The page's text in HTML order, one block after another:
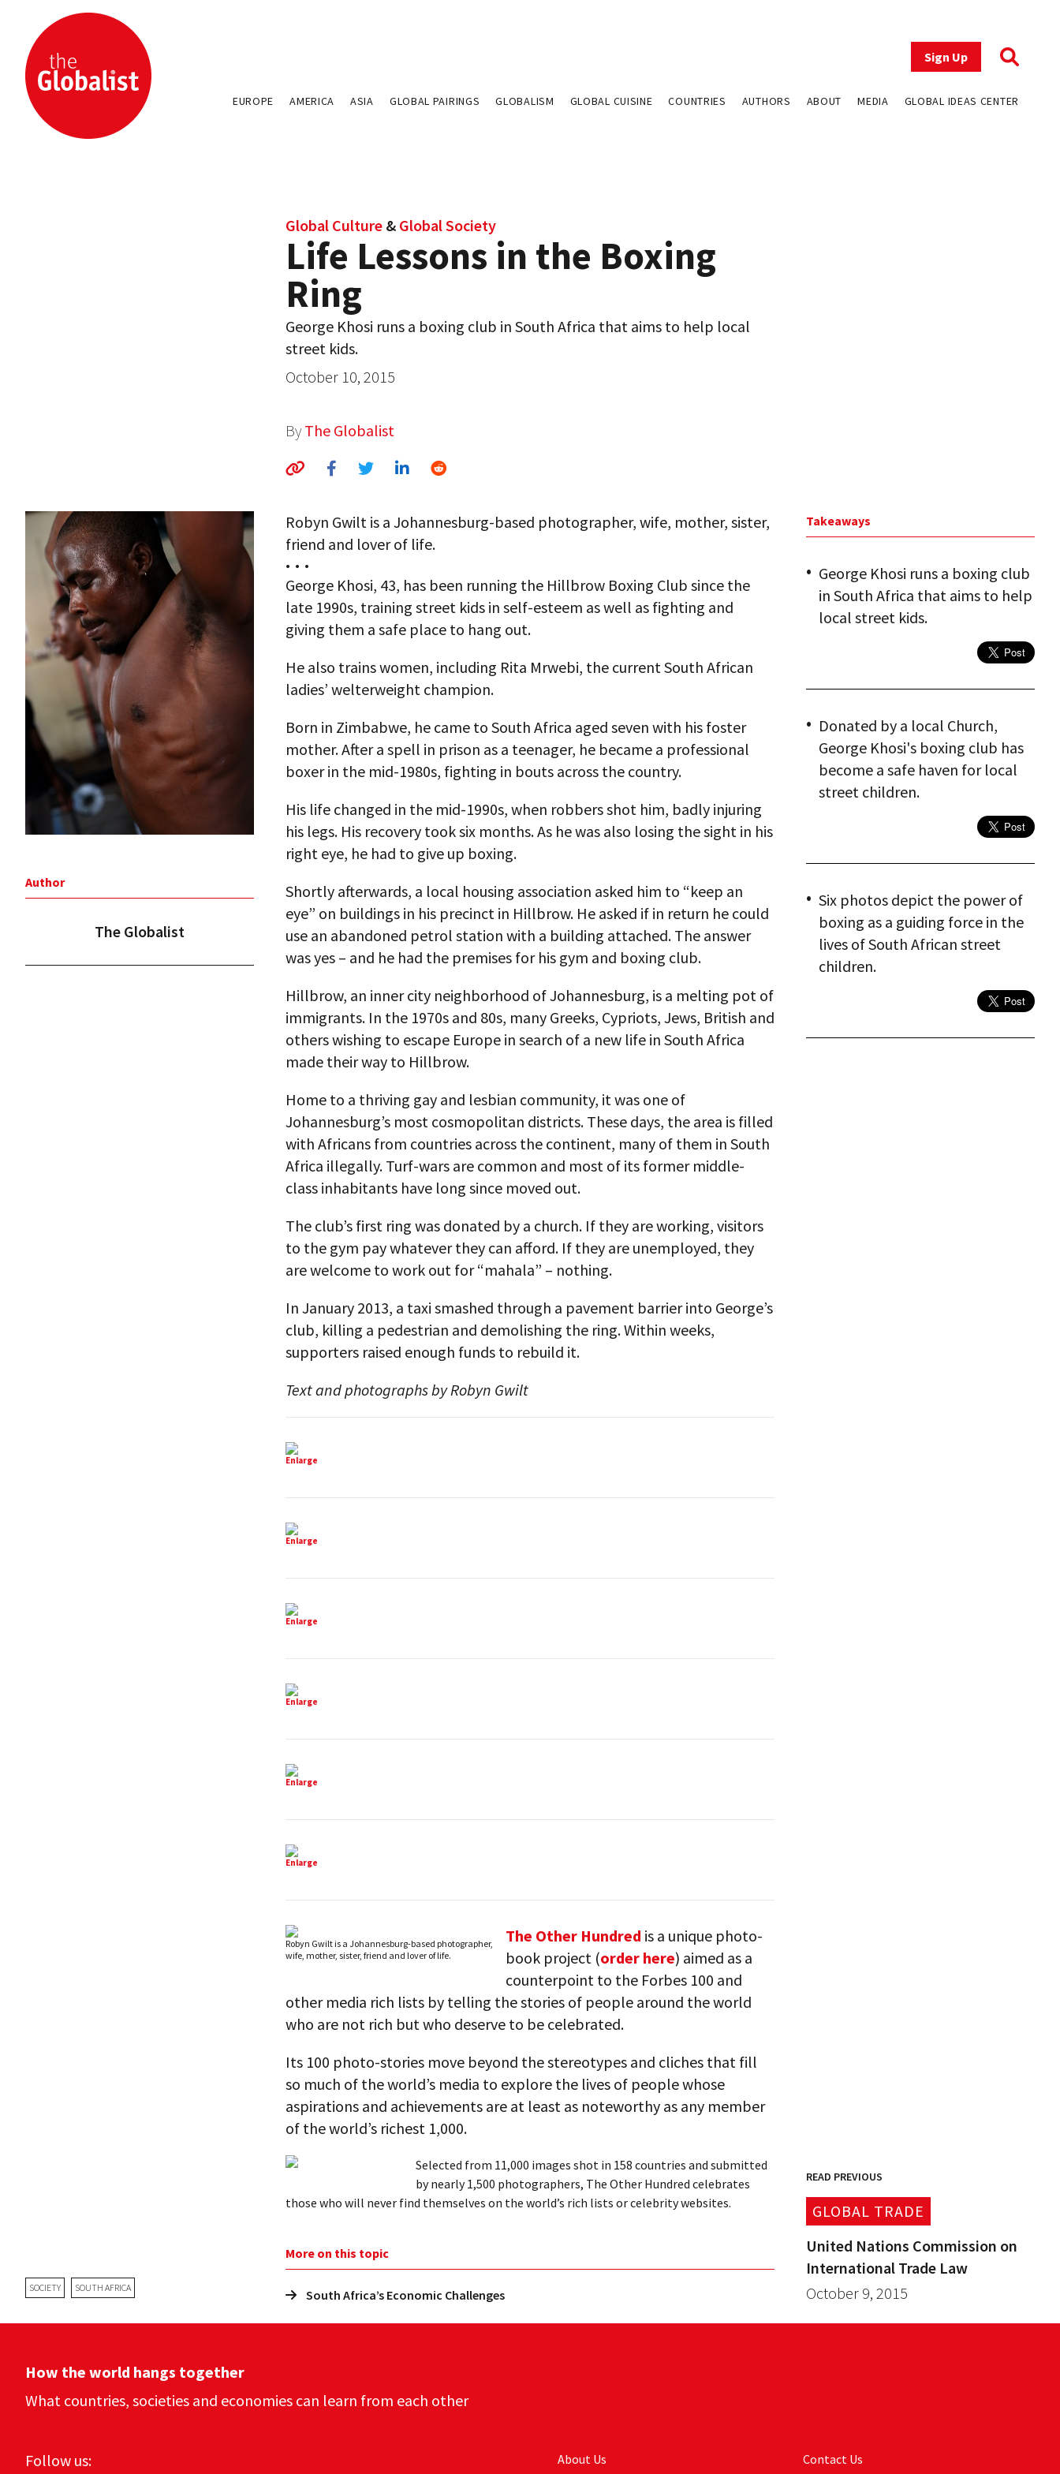
Sign Up
EUROPE AMERICA ASIA GLOBAL PAIRINGS GLOBALISM GLOBAL CUISINE COUNTRIES AUTHORS ABOUT MEDIA GLOBAL IDEAS CENTER
Global Culture & Global Society
Life Lessons in the Boxing
Ring
George Khosi runs a boxing club in South Africa that aims to help local
street kids.
October 10, 2015
By The Globalist
Author
The Globalist
SOCIETY SOUTH AFRICA
Robyn Gwilt is a Johannesburg-based photographer, wife, mother, sister,
friend and lover of life.
• • •
George Khosi, 43, has been running the Hillbrow Boxing Club since the
late 1990s, training street kids in self-esteem as well as fighting and
giving them a safe place to hang out.
He also trains women, including Rita Mrwebi, the current South African
ladies’ welterweight champion.
Born in Zimbabwe, he came to South Africa aged seven with his foster
mother. After a spell in prison as a teenager, he became a professional
boxer in the mid-1980s, fighting in bouts across the country.
His life changed in the mid-1990s, when robbers shot him, badly injuring
his legs. His recovery took six months. As he was also losing the sight in his
right eye, he had to give up boxing.
Shortly afterwards, a local housing association asked him to “keep an
eye” on buildings in his precinct in Hillbrow. He asked if in return he could
use an abandoned petrol station with a building attached. The answer
was yes – and he had the premises for his gym and boxing club.
Hillbrow, an inner city neighborhood of Johannesburg, is a melting pot of
immigrants. In the 1970s and 80s, many Greeks, Cypriots, Jews, British and
others wishing to escape Europe in search of a new life in South Africa
made their way to Hillbrow.
Home to a thriving gay and lesbian community, it was one of
Johannesburg’s most cosmopolitan districts. These days, the area is filled
with Africans from countries across the continent, many of them in South
Africa illegally. Turf-wars are common and most of its former middle-
class inhabitants have long since moved out.
The club’s first ring was donated by a church. If they are working, visitors
to the gym pay whatever they can afford. If they are unemployed, they
are welcome to work out for “mahala” – nothing.
In January 2013, a taxi smashed through a pavement barrier into George’s
club, killing a pedestrian and demolishing the ring. Within weeks,
supporters raised enough funds to rebuild it.
Text and photographs by Robyn Gwilt
Enlarge
Enlarge
Enlarge
Enlarge
Enlarge
Enlarge
Robyn Gwilt is a Johannesburg-based photographer,
wife, mother, sister, friend and lover of life.
The Other Hundred is a unique photo-
book project (order here) aimed as a
counterpoint to the Forbes 100 and
other media rich lists by telling the stories of people around the world
who are not rich but who deserve to be celebrated.
Its 100 photo-stories move beyond the stereotypes and cliches that fill
so much of the world’s media to explore the lives of people whose
aspirations and achievements are at least as noteworthy as any member
of the world’s richest 1,000.
Selected from 11,000 images shot in 158 countries and submitted
by nearly 1,500 photographers, The Other Hundred celebrates
those who will never find themselves on the world’s rich lists or celebrity websites.
More on this topic
South Africa’s Economic Challenges
Takeaways
George Khosi runs a boxing club
in South Africa that aims to help
local street kids.
Donated by a local Church,
George Khosi's boxing club has
become a safe haven for local
street children.
Six photos depict the power of
boxing as a guiding force in the
lives of South African street
children.
READ PREVIOUS
GLOBAL TRADE
United Nations Commission on
International Trade Law
October 9, 2015
How the world hangs together
What countries, societies and economies can learn from each other
Follow us: About Us Contact Us